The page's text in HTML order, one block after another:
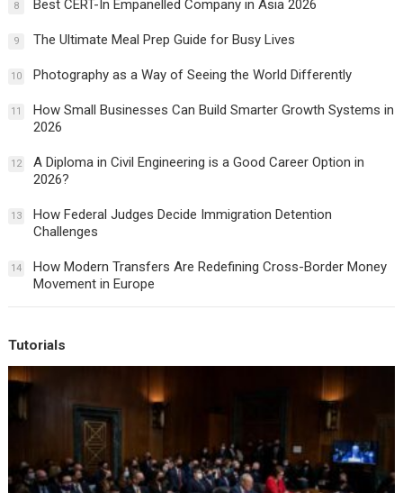
8 Best CERT-In Empanelled Company in Asia 2026
9 The Ultimate Meal Prep Guide for Busy Lives
10 Photography as a Way of Seeing the World Differently
11
How Small Businesses Can Build Smarter Growth Systems in
2026
12
A Diploma in Civil Engineering is a Good Career Option in
2026?
13
How Federal Judges Decide Immigration Detention
Challenges
14
How Modern Transfers Are Redefining Cross-Border Money
Movement in Europe
Tutorials